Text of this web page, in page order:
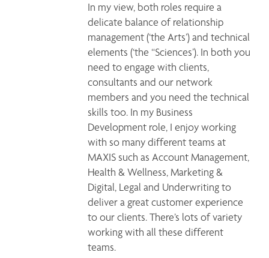
In my view, both roles require a
delicate balance of relationship
management (‘the Arts’) and technical
elements (‘the “Sciences’). In both you
need to engage with clients,
consultants and our network
members and you need the technical
skills too. In my Business
Development role, I enjoy working
with so many different teams at
MAXIS such as Account Management,
Health & Wellness, Marketing &
Digital, Legal and Underwriting to
deliver a great customer experience
to our clients. There’s lots of variety
working with all these different
teams.